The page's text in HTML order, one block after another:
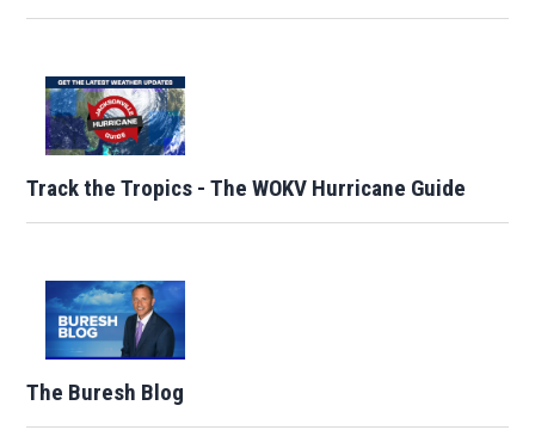
Track the Tropics - The WOKV Hurricane Guide
The Buresh Blog